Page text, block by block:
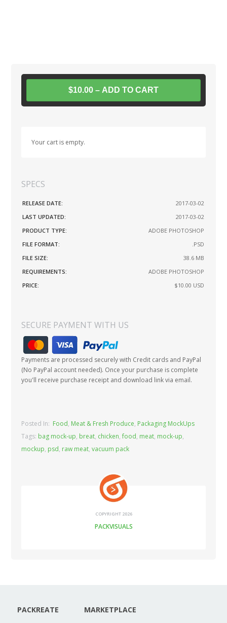
$10.00 – ADD TO CART
Your cart is empty.
SPECS
RELEASE DATE:
2017-03-02
LAST UPDATED:
2017-03-02
PRODUCT TYPE:
ADOBE PHOTOSHOP
FILE FORMAT:
.PSD
FILE SIZE:
38.6 MB
REQUIREMENTS:
ADOBE PHOTOSHOP
PRICE:
$10.00 USD
SECURE PAYMENT WITH US
Payments are processed securely with Credit cards and PayPal
(No PayPal account needed). Once your purchase is complete
you'll receive purchase receipt and download link via email.
Posted In: Food, Meat & Fresh Produce, Packaging MockUps
Tags: bag mock-up, breat, chicken,food, meat, mock-up,
mockup, psd, raw meat,vacuum pack
COPYRIGHT 2026
PACKVISUALS
PACKREATE
MARKETPLACE